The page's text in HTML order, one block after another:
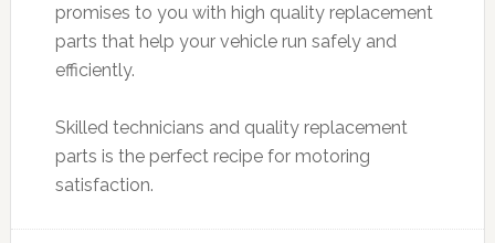
promises to you with high quality replacement
parts that help your vehicle run safely and
efficiently.
Skilled technicians and quality replacement
parts is the perfect recipe for motoring
satisfaction.